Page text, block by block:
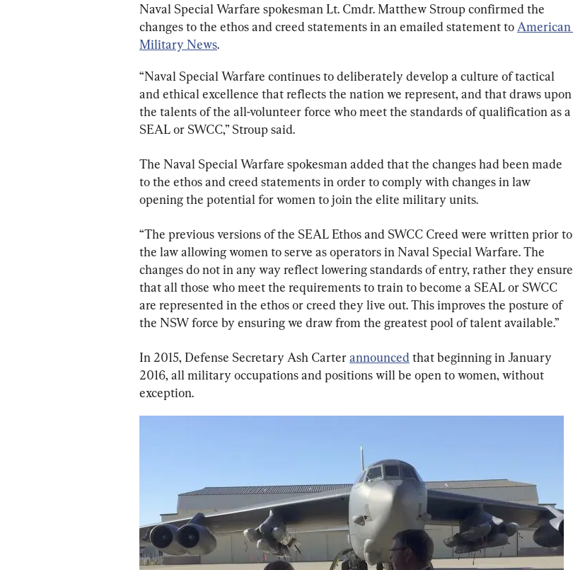
Naval Special Warfare spokesman Lt. Cmdr. Matthew Stroup confirmed the
changes to the ethos and creed statements in an emailed statement to American
Military News.
“Naval Special Warfare continues to deliberately develop a culture of tactical
and ethical excellence that reflects the nation we represent, and that draws upon
the talents of the all-volunteer force who meet the standards of qualification as a
SEAL or SWCC,” Stroup said.
The Naval Special Warfare spokesman added that the changes had been made
to the ethos and creed statements in order to comply with changes in law
opening the potential for women to join the elite military units.
“The previous versions of the SEAL Ethos and SWCC Creed were written prior to
the law allowing women to serve as operators in Naval Special Warfare. The
changes do not in any way reflect lowering standards of entry, rather they ensure
that all those who meet the requirements to train to become a SEAL or SWCC
are represented in the ethos or creed they live out. This improves the posture of
the NSW force by ensuring we draw from the greatest pool of talent available.”
In 2015, Defense Secretary Ash Carter announced that beginning in January
2016, all military occupations and positions will be open to women, without
exception.